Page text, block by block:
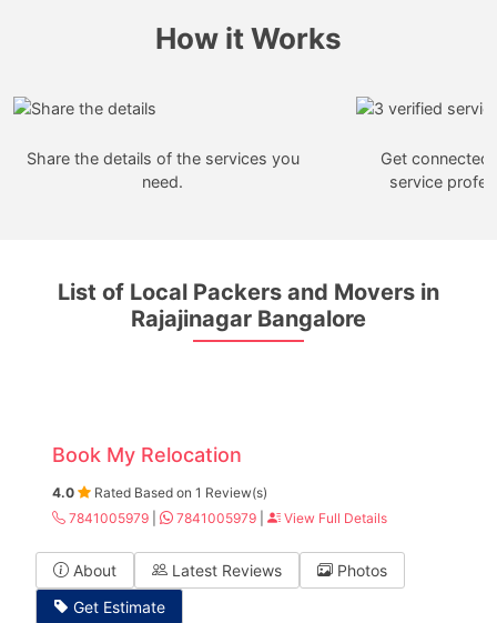
How it Works
Share the details of the services you
need.
Get
service
List of Local Packers and Movers in
Rajajinagar Bangalore
Book My Relocation
4.0
Rated Based on 1 Review(s)
7841005979
7841005979 View Full Details
About Latest Reviews
Photos
Get Estimate